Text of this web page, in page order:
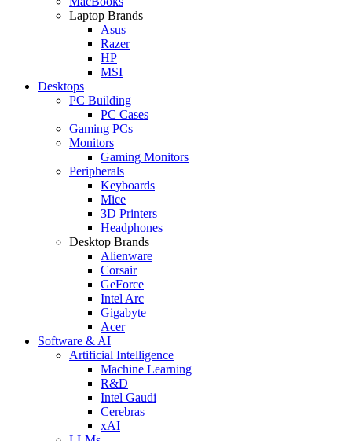
Laptop Brands
Asus
Razer
HP
MSI
Desktops
PC Building
PC Cases
Gaming PCs
Monitors
Gaming Monitors
Peripherals
Keyboards
Mice
3D Printers
Headphones
Desktop Brands
Alienware
Corsair
GeForce
Intel Arc
Gigabyte
Acer
Software & AI
Artificial Intelligence
Machine Learning
R&D
Intel Gaudi
Cerebras
xAI